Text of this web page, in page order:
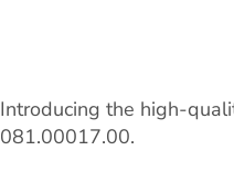
Introducing the high-
081.00017.00.